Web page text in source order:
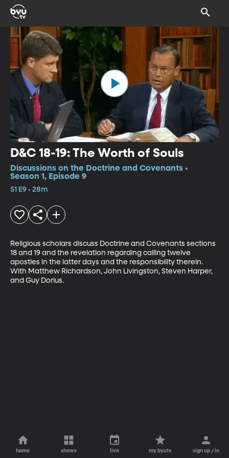
D&C 18-19: The Worth of Souls
Discussions on the Doctrine and Covenants •
Season 1, Episode 9
S1 E9 • 28m
Religious scholars discuss Doctrine and Covenants sections
18 and 19 and the revelation regarding calling twelve
apostles in the latter days and the responsibility therein.
With Matthew Richardson, John Livingston, Steven Harper,
and Guy Dorius.
home shows live my byutv sign up / in